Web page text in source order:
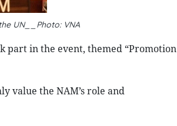
UN__Photo: VNA
part in the event, themed “Promotion
value the NAM’s role and